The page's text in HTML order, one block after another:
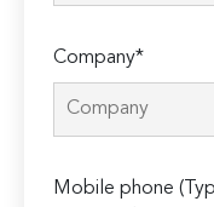
Company*
Mobile phone